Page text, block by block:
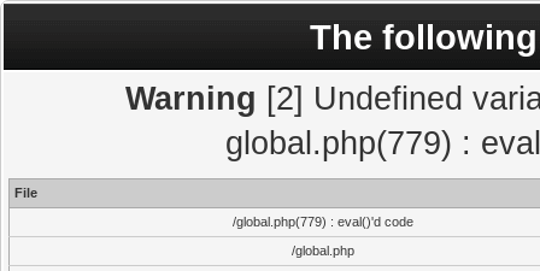
The
Warning [2] Undefined
global.php(779) :
File
/global.php(779) : eval()'d code
/global.php